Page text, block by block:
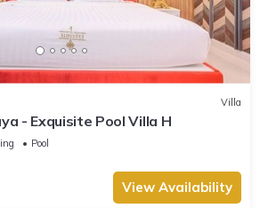
Villa
- Exquisite Pool Villa H
Pool
View Availability